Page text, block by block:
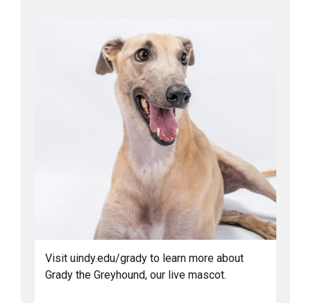
Visit uindy.edu/grady to learn more about
Grady the Greyhound, our live mascot.